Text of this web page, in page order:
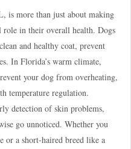
is more than just about making
in their overall health. Dogs
and healthy coat, prevent
In Florida’s warm climate,
your dog from overheating,
temperature regulation.
detection of skin problems,
go unnoticed. Whether you
or a short-haired breed like a